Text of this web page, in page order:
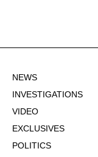
NEWS
INVESTIGATIONS
VIDEO
EXCLUSIVES
POLITICS